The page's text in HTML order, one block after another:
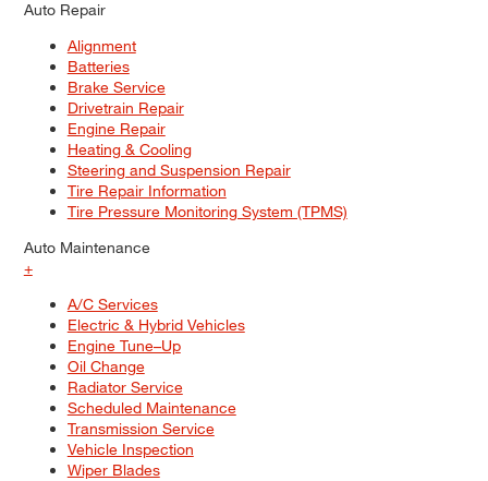
Auto Repair
Alignment
Batteries
Brake Service
Drivetrain Repair
Engine Repair
Heating & Cooling
Steering and Suspension Repair
Tire Repair Information
Tire Pressure Monitoring System (TPMS)
Auto Maintenance
+
A/C Services
Electric & Hybrid Vehicles
Engine Tune–Up
Oil Change
Radiator Service
Scheduled Maintenance
Transmission Service
Vehicle Inspection
Wiper Blades